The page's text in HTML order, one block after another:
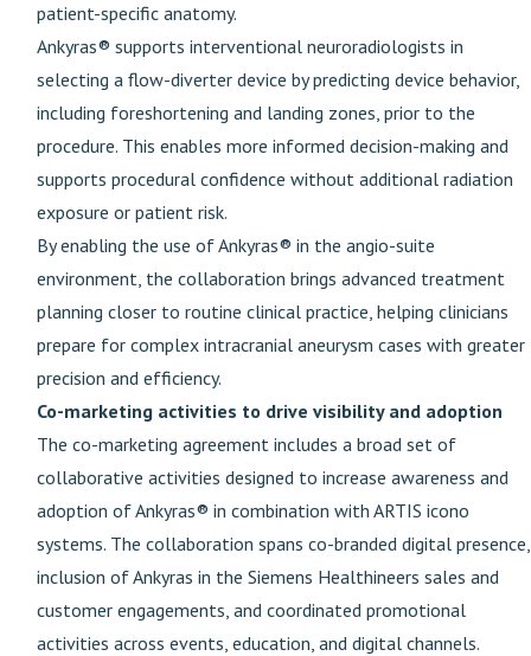
patient-specific anatomy.
Ankyras® supports interventional neuroradiologists in
selecting a flow-diverter device by predicting device behavior,
including foreshortening and landing zones, prior to the
procedure. This enables more informed decision-making and
supports procedural confidence without additional radiation
exposure or patient risk.
By enabling the use of Ankyras® in the angio-suite
environment, the collaboration brings advanced treatment
planning closer to routine clinical practice, helping clinicians
prepare for complex intracranial aneurysm cases with greater
precision and efficiency.
Co-marketing activities to drive visibility and adoption
The co-marketing agreement includes a broad set of
collaborative activities designed to increase awareness and
adoption of Ankyras® in combination with ARTIS icono
systems. The collaboration spans co-branded digital presence,
inclusion of Ankyras in the Siemens Healthineers sales and
customer engagements, and coordinated promotional
activities across events, education, and digital channels.